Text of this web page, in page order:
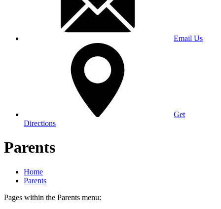
Email Us
Get
Directions
Parents
Home
Parents
Pages within the Parents menu: